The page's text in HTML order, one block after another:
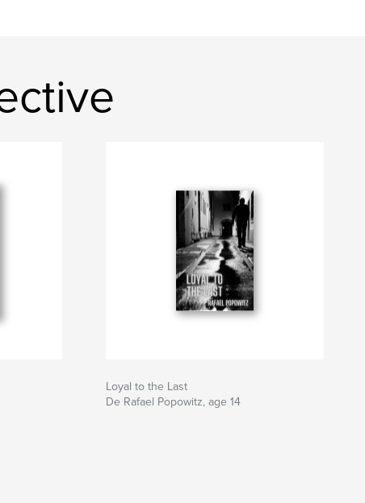
Loyal to the Last
De Rafael Popowitz, age 14